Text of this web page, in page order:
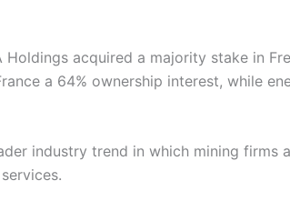
Holdings acquired a majority stake in
a 64% ownership interest, while
industry trend in which mining firms